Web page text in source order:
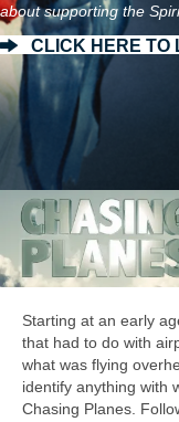
about supporting the
CLICK HERE TO
Starting at an early
that had to do with
what was flying
identify anything with
Chasing Planes.